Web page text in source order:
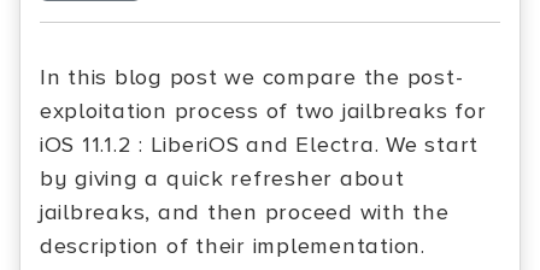
In this blog post we compare the post-
exploitation process of two jailbreaks for
iOS 11.1.2 : LiberiOS and Electra. We start
by giving a quick refresher about
jailbreaks, and then proceed with the
description of their implementation.